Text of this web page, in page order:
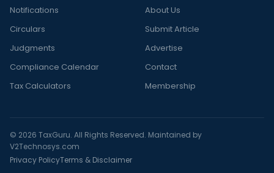
Notifications
Circulars
Judgments
Compliance Calendar
Tax Calculators
About Us
Submit Article
Advertise
Contact
Membership
© 2026 TaxGuru. All Rights Reserved. Maintained by
V2Technosys.com
Privacy PolicyTerms & Disclaimer